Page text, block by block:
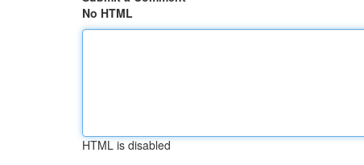
No HTML
HTML is disabled